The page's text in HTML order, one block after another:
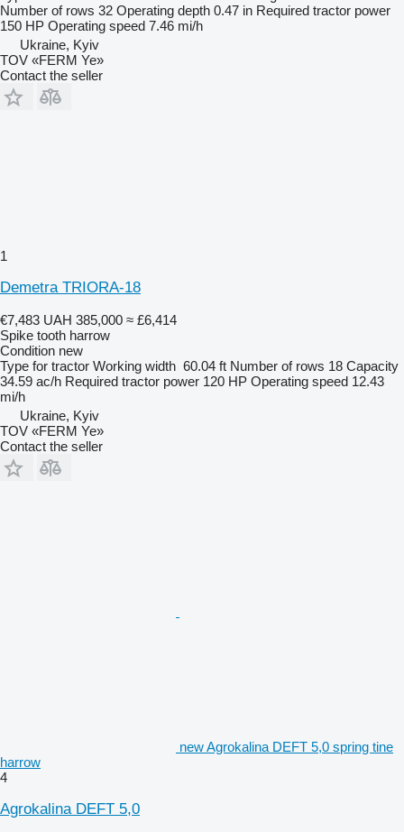
Number of rows 32 Operating depth 0.47 in Required tractor power
150 HP Operating speed 7.46 mi/h
Ukraine, Kyiv
TOV «FERM Ye»
Contact the seller
1
Demetra TRIORA-18
€7,483 UAH 385,000 ≈ £6,414
Spike tooth harrow
Condition new
Type for tractor Working width 60.04 ft Number of rows 18 Capacity
34.59 ac/h Required tractor power 120 HP Operating speed 12.43
mi/h
Ukraine, Kyiv
TOV «FERM Ye»
Contact the seller
new Agrokalina DEFT 5,0 spring tine
harrow
4
Agrokalina DEFT 5,0